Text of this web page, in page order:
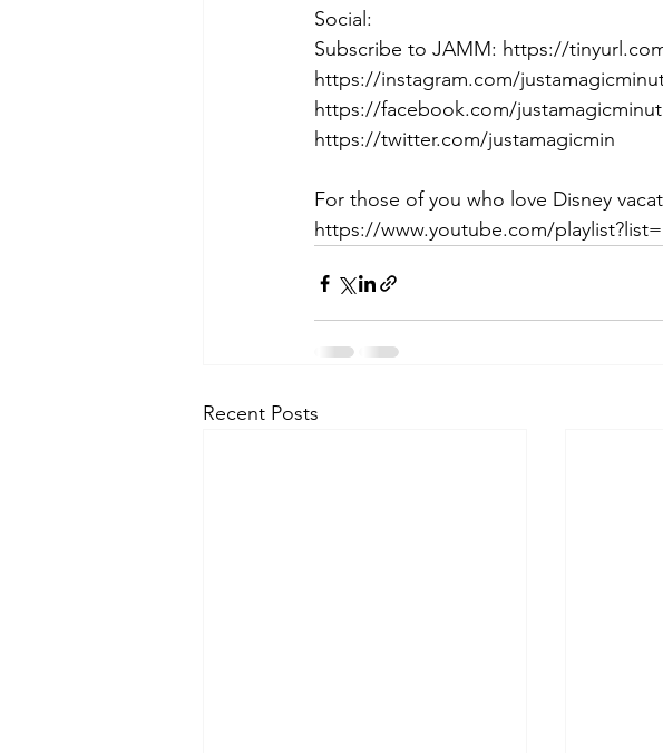
Social:
Subscribe to JAMM: https://
https://instagram.com/
https://facebook.com/
https://twitter.com/justamagicmin
For those of you who love Disney
https://www.youtube.com/
Recent Posts